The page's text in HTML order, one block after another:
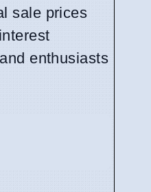
sale prices
enthusiasts